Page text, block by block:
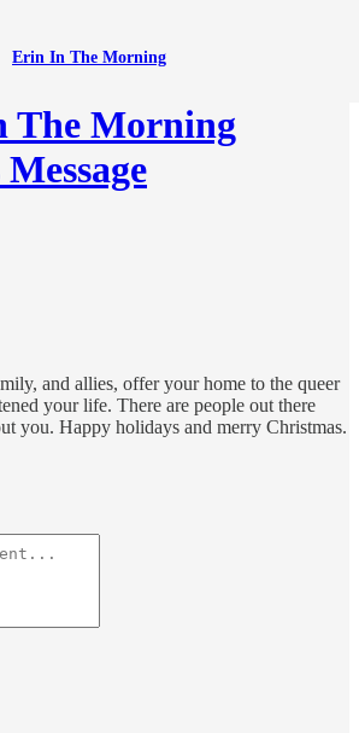
Erin In The Morning
The Morning
and allies, offer your home to the queer
your life. There are people out there
you. Happy holidays and merry Christmas.